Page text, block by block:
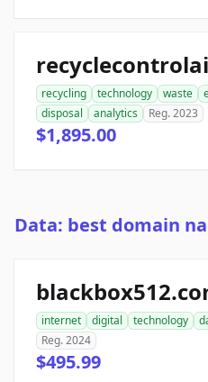
recycling technology waste
disposal
analytics Reg. 2023
$1,895.00
Data: best domain
internet digital technology
Reg. 2024
$495.99